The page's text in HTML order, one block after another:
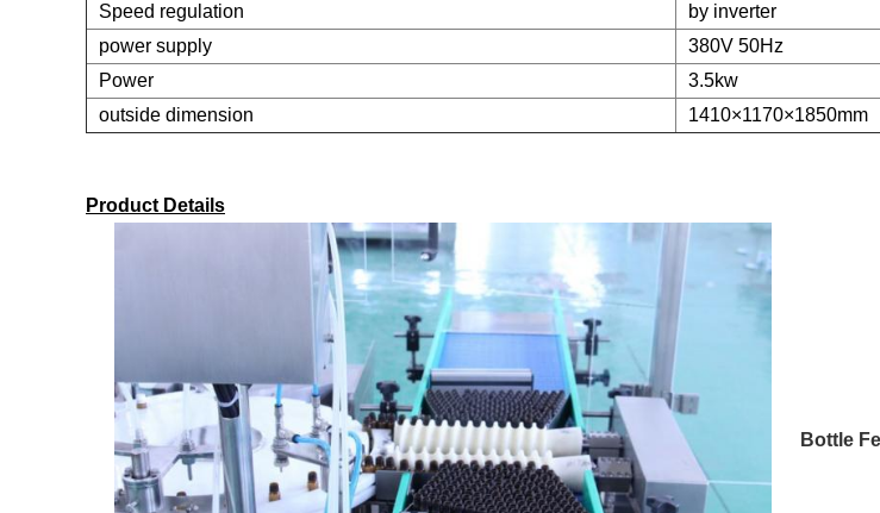
Speed regulation
by inverter
power supply
380V 50Hz
Power
3.5kw
outside dimension
1410×1170×1850mm
Product Details
Bottle